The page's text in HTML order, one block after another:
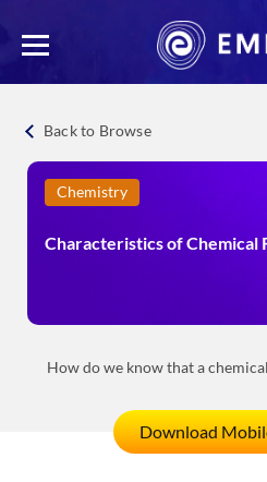
Back to Browse
Chemistry
Characteristics of Chemical
How do we know that a
Download